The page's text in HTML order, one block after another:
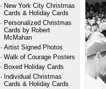
· New York City Christmas
Cards & Holiday Cards
· Personalized Christmas
Cards by Robert
McMahan
· Artist Signed Photos
· Walk of Courage Posters
· Boxed Holiday Cards
· Individual Christmas
Cards & Holiday Cards